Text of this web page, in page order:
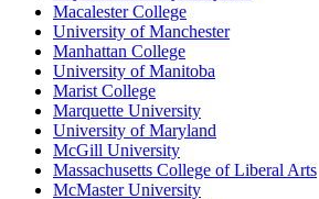
Macalester College
University of Manchester
Manhattan College
University of Manitoba
Marist College
Marquette University
University of Maryland
McGill University
Massachusetts College of Liberal Arts
McMaster University